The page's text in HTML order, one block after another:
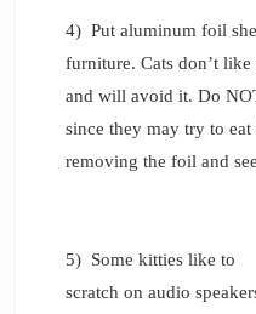
4) Put aluminum foil
furniture. Cats don’t
and will avoid it. Do
since they may try to
removing the foil and
5) Some kitties like to
scratch on audio